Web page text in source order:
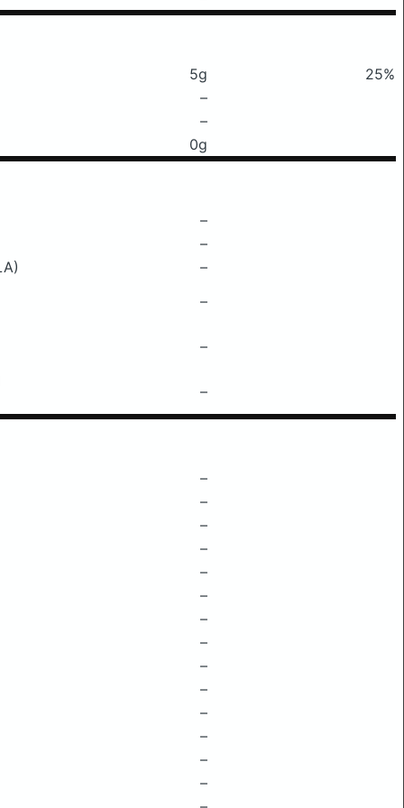
5g
25%
–
–
0g
–
–
–
–
–
–
–
–
–
–
–
–
–
–
–
–
–
–
–
–